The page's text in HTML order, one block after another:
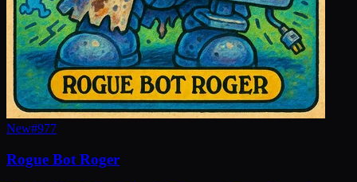
New#977
Rogue Bot Roger